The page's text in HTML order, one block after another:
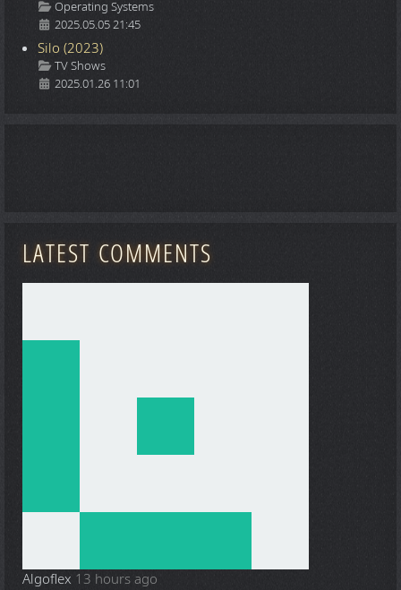
Details
Operating Systems
2025.05.05 21:45
Silo (2023)
Details
TV Shows
2025.01.26 11:01
LATEST COMMENTS
Algoflex 13 hours ago